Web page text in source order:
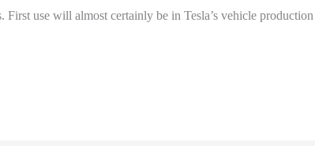
use will almost certainly be in Tesla’s vehicle production